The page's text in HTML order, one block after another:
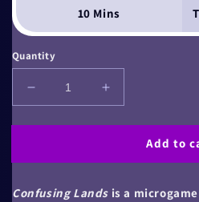
10 Mins
Quantity
Decrease
quantity
for
Lands
Increase
quantity
for
Confusing
Lands
Add to
Confusing Lands is a